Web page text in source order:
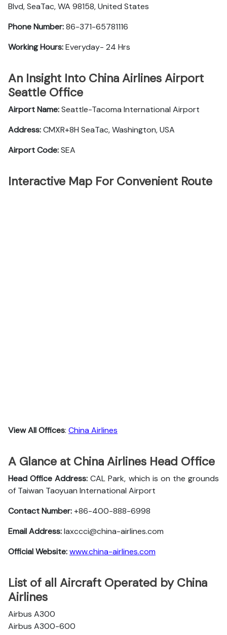
Blvd, SeaTac, WA 98158, United States
Phone Number:86-371-65781116
Working Hours:Everyday- 24 Hrs
An Insight Into China Airlines Airport
Seattle Office
Airport Name:Seattle-Tacoma International Airport
Address:CMXR+8H SeaTac, Washington, USA
Airport Code:SEA
Interactive Map For Convenient Route
View All Offices: China Airlines
A Glance at China Airlines Head Office
Head Office Address: CAL Park, which is on the grounds
of Taiwan Taoyuan International Airport
Contact Number:+86-400-888-6998
Email Address:laxccci@china-airlines.com
Official Website:www.china-airlines.com
List of all Aircraft Operated by China
Airlines
Airbus A300
Airbus A300-600